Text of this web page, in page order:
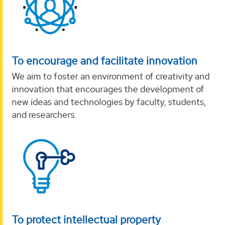
To encourage and facilitate innovation
We aim to foster an environment of creativity and
innovation that encourages the development of
new ideas and technologies by faculty, students,
and researchers.
To protect intellectual property